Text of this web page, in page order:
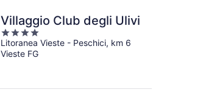
Villaggio Club degli Ulivi
4
out
of
Litoranea Vieste - Peschici, km 6
Vieste FG